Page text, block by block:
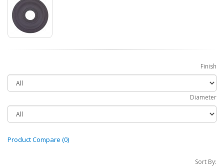
Finish
Diameter
Product Compare (0)
Sort By: